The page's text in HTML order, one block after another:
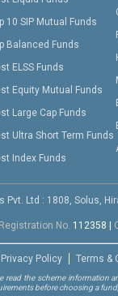
10 SIP Mutual Funds
Balanced Funds
ELSS Funds
Equity Mutual Funds
Large Cap Funds
Ultra Short Term Funds
Index Funds
Pvt. Ltd : 1808, Solus,
No. 112358
Privacy Policy Terms &
read the scheme
before choosing a